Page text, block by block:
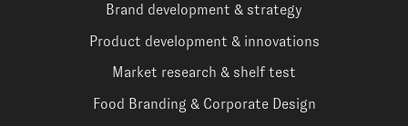
Brand development & strategy
Product development & innovations
Market research & shelf test
Food Branding & Corporate Design